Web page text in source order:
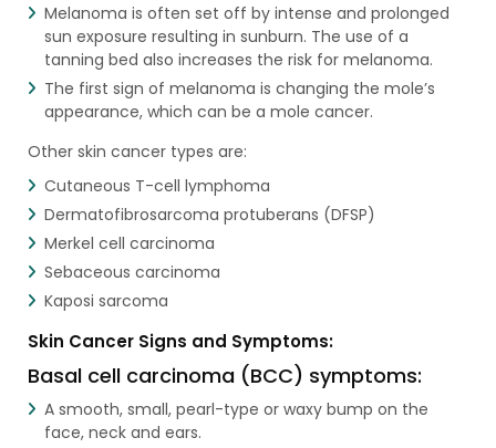
Melanoma is often set off by intense and prolonged
sun exposure resulting in sunburn. The use of a
tanning bed also increases the risk for melanoma.
The first sign of melanoma is changing the mole’s
appearance, which can be a mole cancer.
Other skin cancer types are:
Cutaneous T-cell lymphoma
Dermatofibrosarcoma protuberans (DFSP)
Merkel cell carcinoma
Sebaceous carcinoma
Kaposi sarcoma
Skin Cancer Signs and Symptoms:
Basal cell carcinoma (BCC) symptoms:
A smooth, small, pearl-type or waxy bump on the
face, neck and ears.